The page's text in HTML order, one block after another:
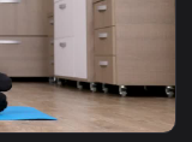
Financial